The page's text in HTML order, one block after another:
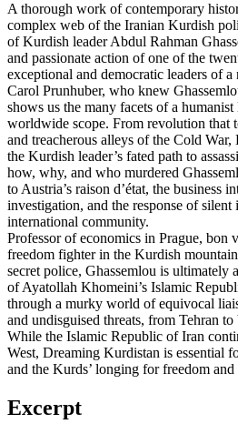
A thorough work of contemporary
complex web of the Iranian Kurdish
of Kurdish leader Abdul Rahman
and passionate action of one of the
exceptional and democratic leaders of
Carol Prunhuber, who knew
shows us the many facets of a
worldwide scope. From revolution that
and treacherous alleys of the Cold
the Kurdish leader’s fated path to
how, why, and who murdered
to Austria’s raison d’état, the business
investigation, and the response of
international community.
Professor of economics in Prague, bon
freedom fighter in the Kurdish
secret police, Ghassemlou is ultimately
of Ayatollah Khomeini’s Islamic
through a murky world of equivocal
and undisguised threats, from Tehran to
While the Islamic Republic of Iran
West, Dreaming Kurdistan is essential
and the Kurds’ longing for freedom and
Excerpt